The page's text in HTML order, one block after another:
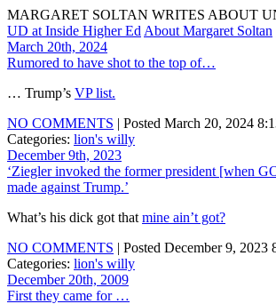
MARGARET SOLTAN WRITES ABOUT
UD at Inside Higher Ed About Margaret Soltan
March 20th, 2024
Rumored to have shot to the top of…
… Trump’s VP list.
NO COMMENTS | Posted March 20, 2024
Categories: lion's willy
December 9th, 2023
‘Ziegler invoked the former president [when
made against Trump.’
What’s his dick got that mine ain’t got?
NO COMMENTS | Posted December 9,
Categories: lion's willy
December 20th, 2009
First they came for …